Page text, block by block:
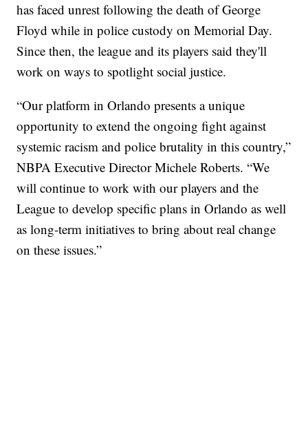
has faced unrest following the death of George
Floyd while in police custody on Memorial Day.
Since then, the league and its players said they'll
work on ways to spotlight social justice.
“Our platform in Orlando presents a unique
opportunity to extend the ongoing fight against
systemic racism and police brutality in this country,”
NBPA Executive Director Michele Roberts. “We
will continue to work with our players and the
League to develop specific plans in Orlando as well
as long-term initiatives to bring about real change
on these issues.”